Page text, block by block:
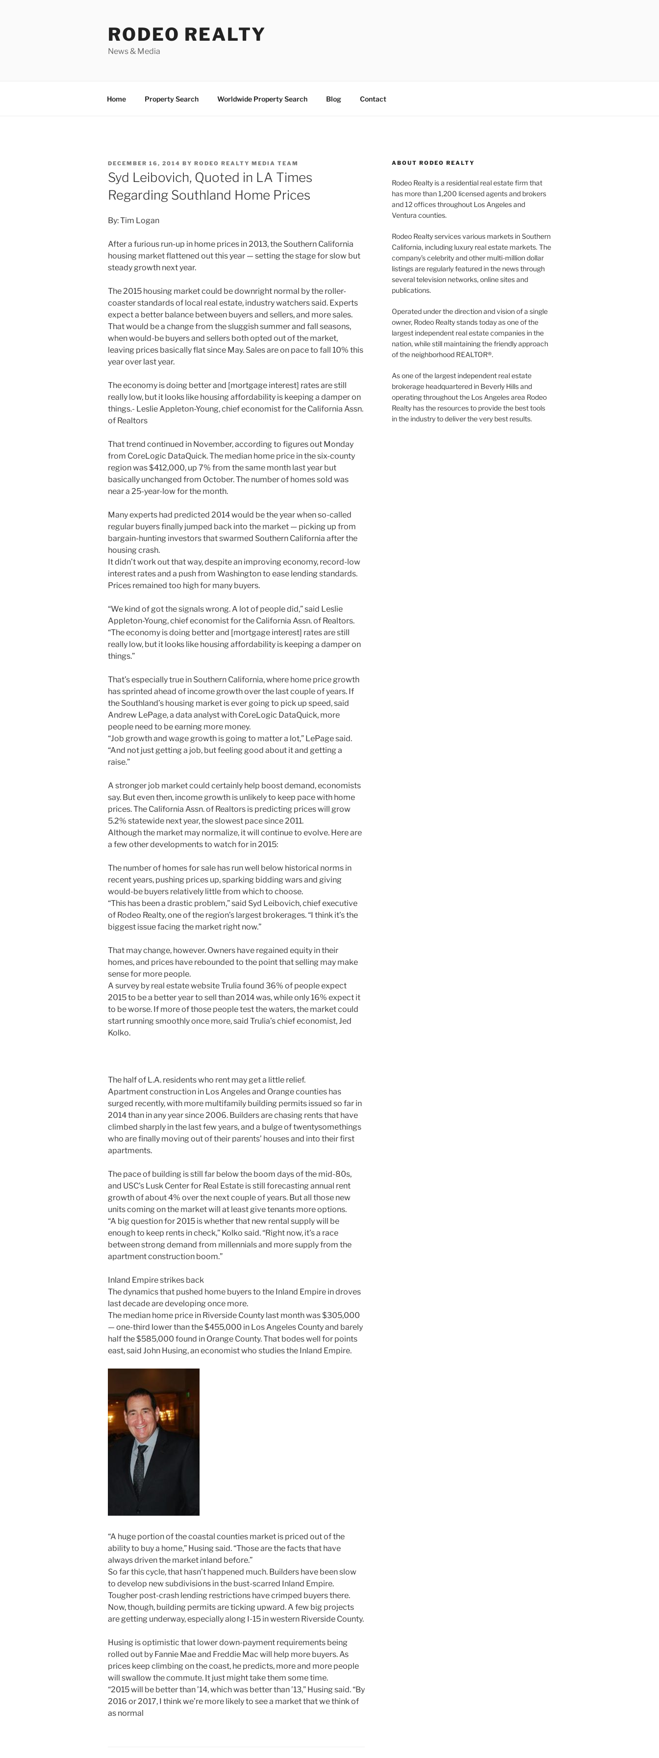
RODEO REALTY
News & Media
Home Property Search Worldwide Property Search Blog Contact
POSTED
ON
DECEMBER 16, 2014 BY RODEO REALTY MEDIA TEAM
Syd Leibovich, Quoted in LA Times
Regarding Southland Home Prices
By: Tim Logan
After a furious run-up in home prices in 2013, the Southern California
housing market flattened out this year — setting the stage for slow but
steady growth next year.
The 2015 housing market could be downright normal by the roller-
coaster standards of local real estate, industry watchers said. Experts
expect a better balance between buyers and sellers, and more sales.
That would be a change from the sluggish summer and fall seasons,
when would-be buyers and sellers both opted out of the market,
leaving prices basically flat since May. Sales are on pace to fall 10% this
year over last year.
The economy is doing better and [mortgage interest] rates are still
really low, but it looks like housing affordability is keeping a damper on
things.- Leslie Appleton-Young, chief economist for the California Assn.
of Realtors
That trend continued in November, according to figures out Monday
from CoreLogic DataQuick. The median home price in the six-county
region was $412,000, up 7% from the same month last year but
basically unchanged from October. The number of homes sold was
near a 25-year-low for the month.
Many experts had predicted 2014 would be the year when so-called
regular buyers finally jumped back into the market — picking up from
bargain-hunting investors that swarmed Southern California after the
housing crash.
It didn’t work out that way, despite an improving economy, record-low
interest rates and a push from Washington to ease lending standards.
Prices remained too high for many buyers.
“We kind of got the signals wrong. A lot of people did,” said Leslie
Appleton-Young, chief economist for the California Assn. of Realtors.
“The economy is doing better and [mortgage interest] rates are still
really low, but it looks like housing affordability is keeping a damper on
things.”
That’s especially true in Southern California, where home price growth
has sprinted ahead of income growth over the last couple of years. If
the Southland’s housing market is ever going to pick up speed, said
Andrew LePage, a data analyst with CoreLogic DataQuick, more
people need to be earning more money.
“Job growth and wage growth is going to matter a lot,” LePage said.
“And not just getting a job, but feeling good about it and getting a
raise.”
A stronger job market could certainly help boost demand, economists
say. But even then, income growth is unlikely to keep pace with home
prices. The California Assn. of Realtors is predicting prices will grow
5.2% statewide next year, the slowest pace since 2011.
Although the market may normalize, it will continue to evolve. Here are
a few other developments to watch for in 2015:
The number of homes for sale has run well below historical norms in
recent years, pushing prices up, sparking bidding wars and giving
would-be buyers relatively little from which to choose.
“This has been a drastic problem,” said Syd Leibovich, chief executive
of Rodeo Realty, one of the region’s largest brokerages. “I think it’s the
biggest issue facing the market right now.”
That may change, however. Owners have regained equity in their
homes, and prices have rebounded to the point that selling may make
sense for more people.
A survey by real estate website Trulia found 36% of people expect
2015 to be a better year to sell than 2014 was, while only 16% expect it
to be worse. If more of those people test the waters, the market could
start running smoothly once more, said Trulia’s chief economist, Jed
Kolko.
The half of L.A. residents who rent may get a little relief.
Apartment construction in Los Angeles and Orange counties has
surged recently, with more multifamily building permits issued so far in
2014 than in any year since 2006. Builders are chasing rents that have
climbed sharply in the last few years, and a bulge of twentysomethings
who are finally moving out of their parents’ houses and into their first
apartments.
The pace of building is still far below the boom days of the mid-80s,
and USC’s Lusk Center for Real Estate is still forecasting annual rent
growth of about 4% over the next couple of years. But all those new
units coming on the market will at least give tenants more options.
“A big question for 2015 is whether that new rental supply will be
enough to keep rents in check,” Kolko said. “Right now, it’s a race
between strong demand from millennials and more supply from the
apartment construction boom.”
Inland Empire strikes back
The dynamics that pushed home buyers to the Inland Empire in droves
last decade are developing once more.
The median home price in Riverside County last month was $305,000
— one-third lower than the $455,000 in Los Angeles County and barely
half the $585,000 found in Orange County. That bodes well for points
east, said John Husing, an economist who studies the Inland Empire.
“A huge portion of the coastal counties market is priced out of the
ability to buy a home,” Husing said. “Those are the facts that have
always driven the market inland before.”
So far this cycle, that hasn’t happened much. Builders have been slow
to develop new subdivisions in the bust-scarred Inland Empire.
Tougher post-crash lending restrictions have crimped buyers there.
Now, though, building permits are ticking upward. A few big projects
are getting underway, especially along I-15 in western Riverside County.
Husing is optimistic that lower down-payment requirements being
rolled out by Fannie Mae and Freddie Mac will help more buyers. As
prices keep climbing on the coast, he predicts, more and more people
will swallow the commute. It just might take them some time.
“2015 will be better than ’14, which was better than ’13,” Husing said. “By
2016 or 2017, I think we’re more likely to see a market that we think of
as normal
ABOUT RODEO REALTY
Rodeo Realty is a residential real estate firm that
has more than 1,200 licensed agents and brokers
and 12 offices throughout Los Angeles and
Ventura counties.
Rodeo Realty services various markets in Southern
California, including luxury real estate markets. The
company’s celebrity and other multi-million dollar
listings are regularly featured in the news through
several television networks, online sites and
publications.
Operated under the direction and vision of a single
owner, Rodeo Realty stands today as one of the
largest independent real estate companies in the
nation, while still maintaining the friendly approach
of the neighborhood REALTOR®.
As one of the largest independent real estate
brokerage headquartered in Beverly Hills and
operating throughout the Los Angeles area Rodeo
Realty has the resources to provide the best tools
in the industry to deliver the very best results.